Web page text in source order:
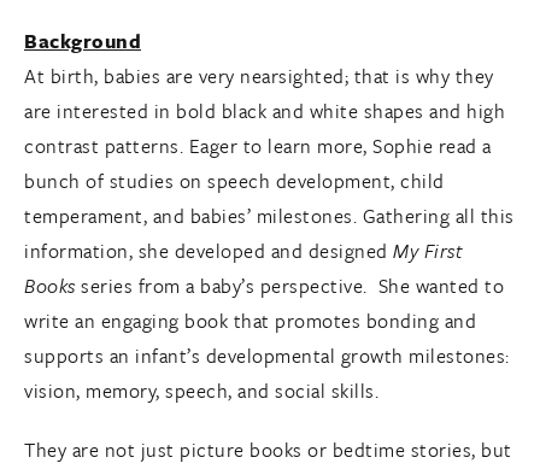
Background
At birth, babies are very nearsighted; that is why they
are interested in bold black and white shapes and high
contrast patterns. Eager to learn more, Sophie read a
bunch of studies on speech development, child
temperament, and babies’ milestones. Gathering all this
information, she developed and designed My First
Booksseries from a baby’s perspective. She wanted to
write an engaging book that promotes bonding and
supports an infant’s developmental growth milestones:
vision, memory, speech, and social skills.
They are not just picture books or bedtime stories, but